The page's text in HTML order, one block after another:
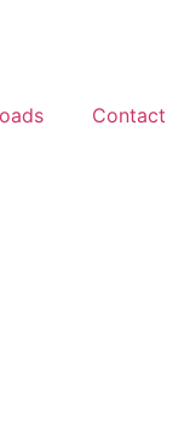
Contact